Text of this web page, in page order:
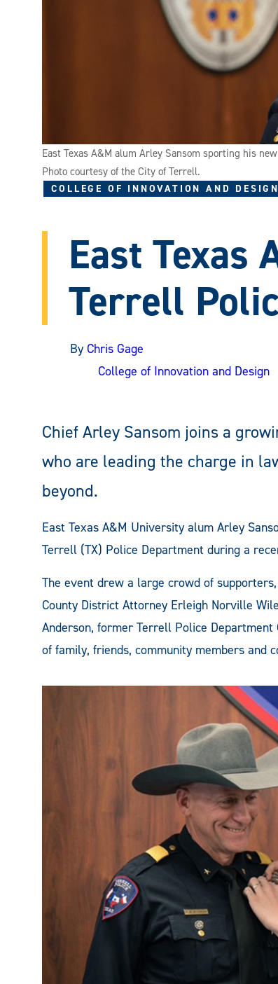
East Texas A&M alum Arley Sansom sporting his
Photo courtesy of the City of Terrell.
COLLEGE OF INNOVATION AND DESIGN
East Texas
Terrell
By Chris Gage
College of Innovation and Design
Chief Arley Sansom joins a
who are leading the charge in
beyond.
East Texas A&M University alum Arley
Terrell (TX) Police Department during a
The event drew a large crowd of
County District Attorney Erleigh Norville
Anderson, former Terrell Police Department
of family, friends, community members and